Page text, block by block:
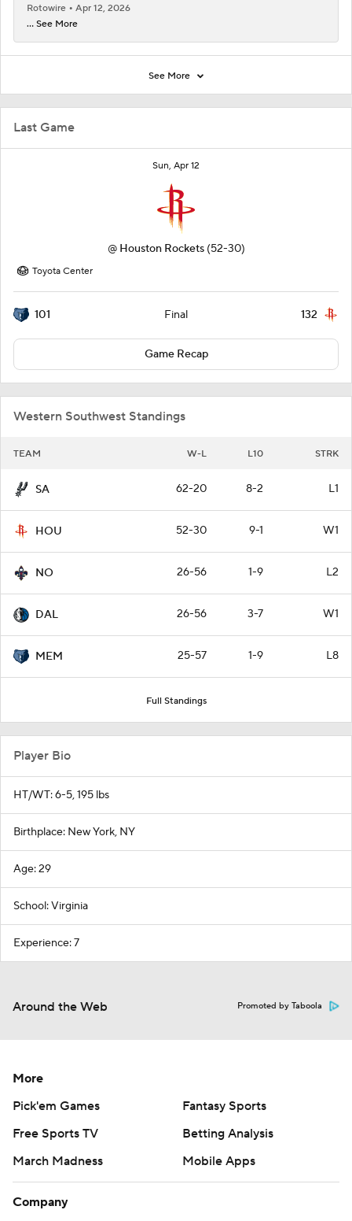
Last Game
Sun, Apr 12
@ Houston Rockets (52-30)
Toyota Center
101 Final 132
Game Recap
Western Southwest Standings
TEAM W-L L10 STRK
SA 62-20 8-2 L1
HOU 52-30 9-1 W1
NO 26-56 1-9 L2
DAL 26-56 3-7 W1
MEM 25-57 1-9 L8
Full Standings
Rotowire
Apr 12, 2026
... See More
See More
Player Bio
HT/WT: 6-5, 195 lbs
Birthplace: New York, NY
Age: 29
School: Virginia
Experience: 7
Around the Web Promoted by Taboola
More
Pick'em Games
Fantasy Sports
Free Sports TV
Betting Analysis
March Madness
Mobile Apps
Company